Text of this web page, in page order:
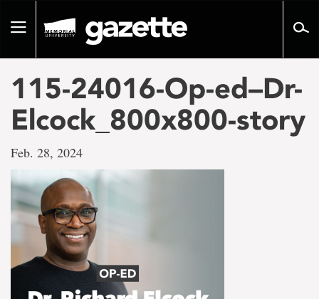
pageToggle
115-24016-Op-ed–Dr-
Elcock_800x800-story
Feb. 28, 2024